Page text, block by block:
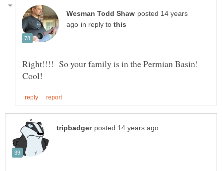
posted 14 years
in reply to
Right!!!! So your family is in the Permian Basin!